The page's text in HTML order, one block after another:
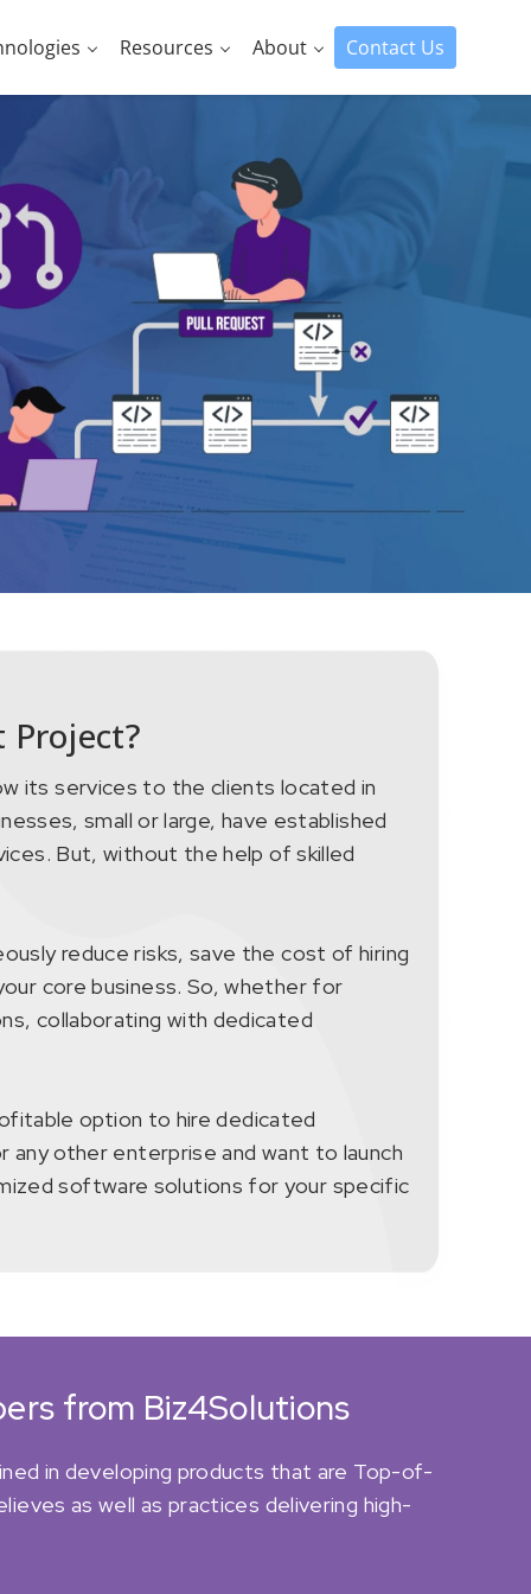
Resources About Contact Us
Project?
its services to the clients located in
small or large, have established
But, without the help of skilled
reduce risks, save the cost of hiring
core business. So, whether for
collaborating with dedicated
option to hire dedicated
other enterprise and want to launch
software solutions for your specific
from Biz4Solutions
in developing products that are Top-of-
as well as practices delivering high-